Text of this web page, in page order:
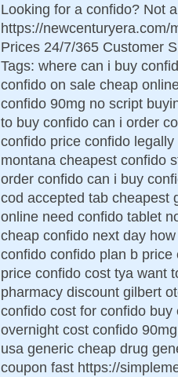
Looking for a confido? Not
https://newcenturyera.com/
Prices 24/7/365 Customer
Tags: where can i buy
confido on sale cheap
confido 90mg no script
to buy confido can i order
confido price confido
montana cheapest confido
order confido can i buy
cod accepted tab cheapest
online need confido tablet
cheap confido next day
confido confido plan b
price confido cost tya want
pharmacy discount gilbert
confido cost for confido
overnight cost confido
usa generic cheap drug
coupon fast https://